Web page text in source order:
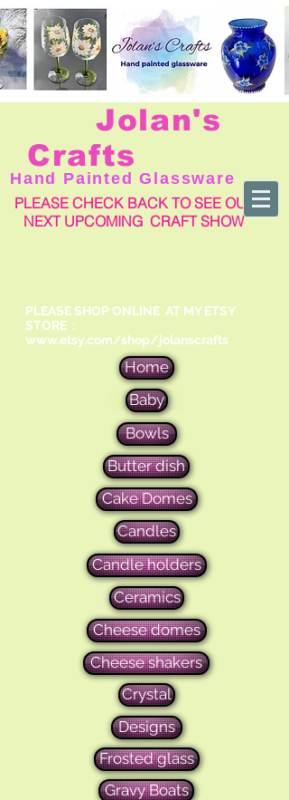
Jolan's
Crafts
Hand Painted Glassware
PLEASE CHECK BACK TO SEE OUR
NEXT UPCOMING CRAFT SHOW
PLEASE SHOP ONLINE AT MY ETSY
STORE :
www.etsy.com/shop/jolanscrafts
Home
Baby
Bowls
Butter dish
Cake Domes
Candles
Candle holders
Ceramics
Cheese domes
Cheese shakers
Crystal
Designs
Frosted glass
Gravy Boats